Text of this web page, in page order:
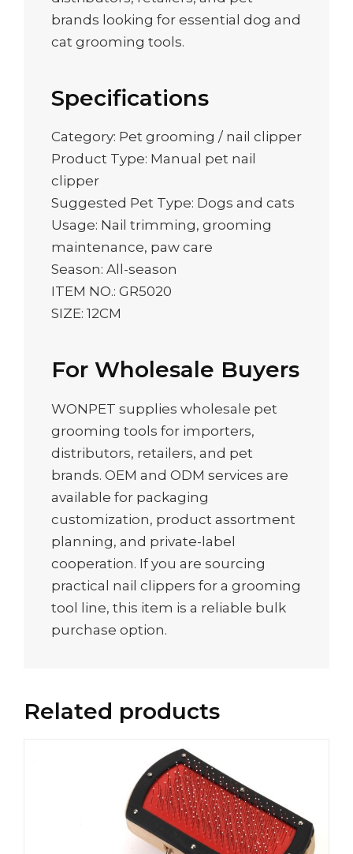
brands looking for essential dog and
cat grooming tools.
Specifications
Category: Pet grooming / nail clipper
Product Type: Manual pet nail
clipper
Suggested Pet Type: Dogs and cats
Usage: Nail trimming, grooming
maintenance, paw care
Season: All-season
ITEM NO.: GR5020
SIZE: 12CM
For Wholesale Buyers
WONPET supplies wholesale pet
grooming tools for importers,
distributors, retailers, and pet
brands. OEM and ODM services are
available for packaging
customization, product assortment
planning, and private-label
cooperation. If you are sourcing
practical nail clippers for a grooming
tool line, this item is a reliable bulk
purchase option.
Related products